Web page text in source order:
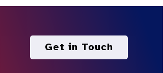
Get in Touch